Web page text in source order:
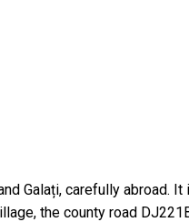
Galați, carefully abroad.
the county road